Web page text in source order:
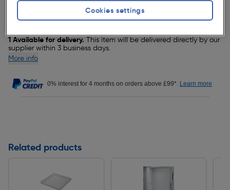
Delivery
1 Available for delivery. This item will be delivered directly by our
supplier within 3 business days.
More info
0% interest for 4 months on orders above £99*. Learn more
Related products
Cookies settings